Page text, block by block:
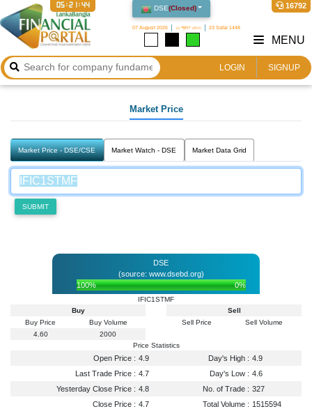
DSE(Closed)
07 August 2026 ২২ শ্রাবণ ১৪৩৩ 23 Safar 1448
16792
05:21:44
LOGIN SIGNUP
MENU
Market Price
Market Price - DSE/CSE Market Watch - DSE Market Data Grid
SUBMIT
DSE
(source: www.dsebd.org)
100%
0%
IFIC1STMF
Buy
Buy Price
Buy Volume
4.60
2000
Sell
Sell Price
Sell Volume
Price Statistics
Open Price : 4.9 Day's High : 4.9
Last Trade Price : 4.7 Day's Low : 4.6
Yesterday Close Price : 4.8 No. of Trade : 327
Close Price : 4.7 Total Volume : 1515594